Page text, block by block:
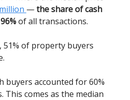
—the share of cash
of all transactions.
51% of property buyers
buyers accounted for 60%
This comes as the median